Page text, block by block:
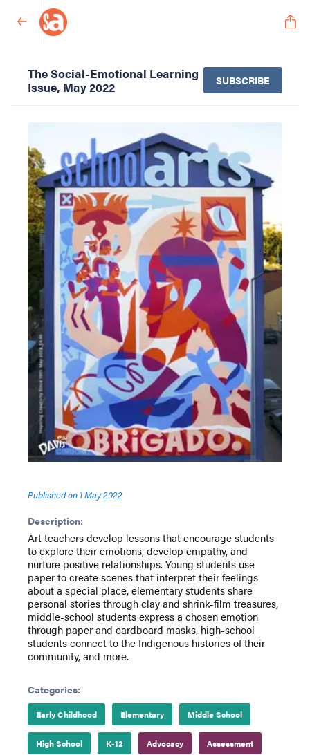
The Social-Emotional Learning
Issue, May 2022
SUBSCRIBE
Published on 1 May 2022
Description:
Art teachers develop lessons that encourage students
to explore their emotions, develop empathy, and
nurture positive relationships. Young students use
paper to create scenes that interpret their feelings
about a special place, elementary students share
personal stories through clay and shrink-film treasures,
middle-school students express a chosen emotion
through paper and cardboard masks, high-school
students connect to the Indigenous histories of their
community, and more.
Categories:
Early Childhood Elementary Middle School
High School K-12 Advocacy Assessment